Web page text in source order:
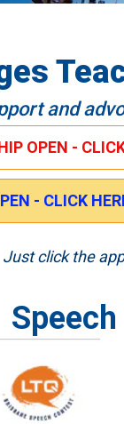
and
OPEN -
- CLICK
click the